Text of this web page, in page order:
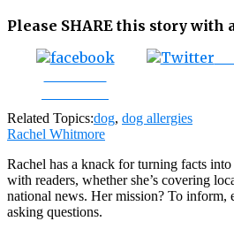
Please SHARE this story with
Related Topics:dog, dog allergies
Rachel Whitmore
Rachel has a knack for turning facts into
with readers, whether she’s covering
national news. Her mission? To inform,
asking questions.